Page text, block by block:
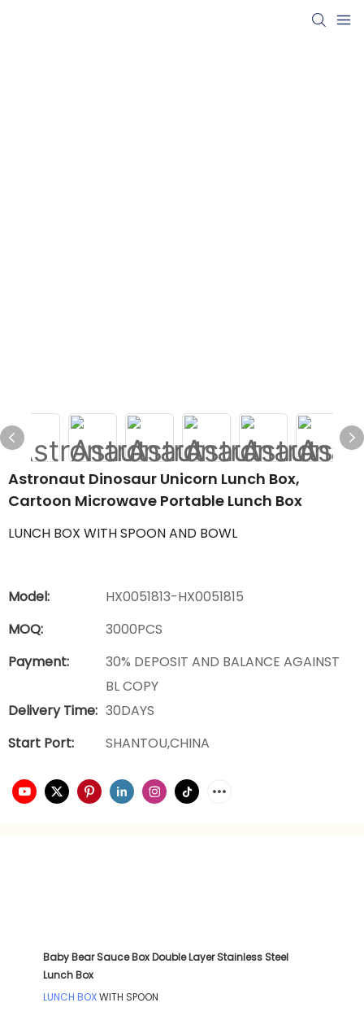
Astronaut Dinosaur Unicorn Lunch Box,
Cartoon Microwave Portable Lunch Box
LUNCH BOX WITH SPOON AND BOWL
Model:
HX0051813-HX0051815
MOQ:
3000PCS
Payment:
30% DEPOSIT AND BALANCE AGAINST
BL COPY
Delivery Time: 30DAYS
Start Port:
SHANTOU,CHINA
Baby Bear Sauce Box Double Layer Stainless Steel
Lunch Box
LUNCH BOXWITH SPOON